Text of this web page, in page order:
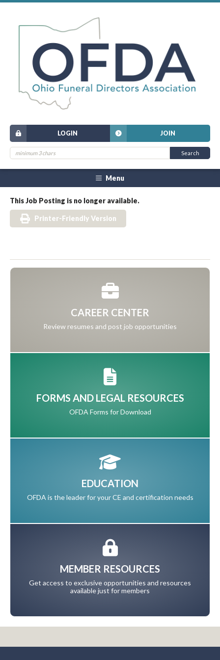
JOIN
LOGIN
Menu
This Job Posting is no longer available.
Printer-Friendly Version
CAREER CENTER
Review resumes and post job opportunities
FORMS AND LEGAL RESOURCES
OFDA Forms for Download
EDUCATION
OFDA is the leader for your CE and certification needs
MEMBER RESOURCES
Get access to exclusive opportunities and resources
available just for members